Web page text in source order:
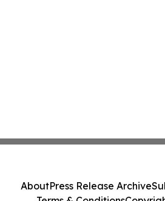
AboutPress Release Archive